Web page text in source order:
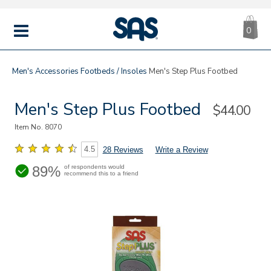
MENU
|
SAS
0
Men's Accessories Footbeds / Insoles Men's Step Plus Footbed
Men's Step Plus Footbed Sale
$44.00
Item No. 8070
4.5 28 Reviews Write a Review
89% of respondents would
recommend this to a friend